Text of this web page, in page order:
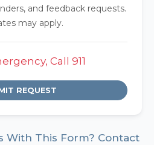
and feedback requests.
may apply.
Call 911
REQUEST
With This Form? Contact